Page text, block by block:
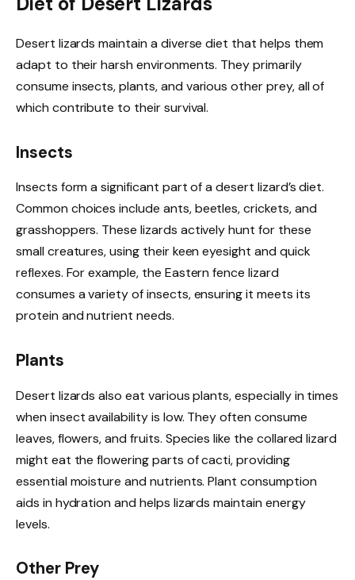
Desert lizards maintain a diverse diet that helps them
adapt to their harsh environments. They primarily
consume insects, plants, and various other prey, all of
which contribute to their survival.
Insects
Insects form a significant part of a desert lizard’s diet.
Common choices include ants, beetles, crickets, and
grasshoppers. These lizards actively hunt for these
small creatures, using their keen eyesight and quick
reflexes. For example, the Eastern fence lizard
consumes a variety of insects, ensuring it meets its
protein and nutrient needs.
Plants
Desert lizards also eat various plants, especially in times
when insect availability is low. They often consume
leaves, flowers, and fruits. Species like the collared lizard
might eat the flowering parts of cacti, providing
essential moisture and nutrients. Plant consumption
aids in hydration and helps lizards maintain energy
levels.
Other Prey